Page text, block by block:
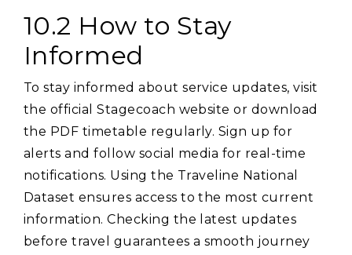
10.2 How to Stay
Informed
To stay informed about service updates‚ visit
the official Stagecoach website or download
the PDF timetable regularly. Sign up for
alerts and follow social media for real-time
notifications. Using the Traveline National
Dataset ensures access to the most current
information. Checking the latest updates
before travel guarantees a smooth journey